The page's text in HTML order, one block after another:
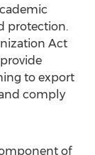
protection.
Act
to export
comply
of